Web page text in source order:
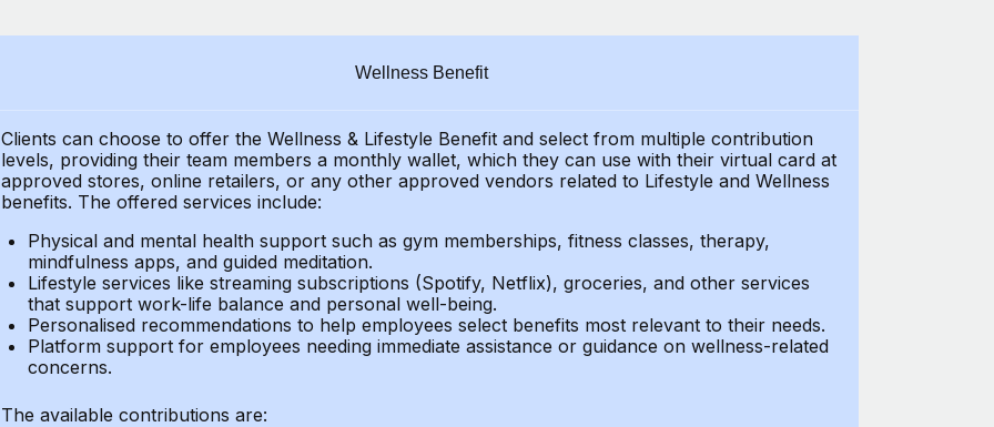
Wellness Benefit
Clients can choose to offer the Wellness & Lifestyle Benefit and select from multiple contribution
levels, providing theirteam members a monthly wallet, which they can use with their virtual card at
approved stores, online retailers, or any other approved vendors related to Lifestyle and Wellness
benefits. The offered services include:
Physical and mental health support such as gym memberships, fitness classes, therapy,
mindfulness apps, and guided meditation.
Lifestyle services like streaming subscriptions (Spotify, Netflix), groceries, and other services
that support work-life balance and personal well-being.
Personalised recommendations to help employees select benefits most relevant to their needs.
Platform support for employees needing immediate assistance or guidance on wellness-related
concerns.
The available contributions are: